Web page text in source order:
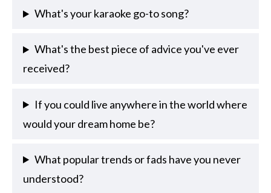
What's your karaoke go-to song?
What's the best piece of advice you've ever
received?
If you could live anywhere in the world where
would your dream home be?
What popular trends or fads have you never
understood?